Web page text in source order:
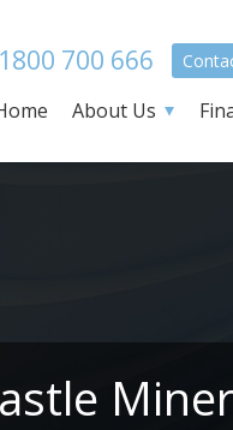
1800 700 666
About Us